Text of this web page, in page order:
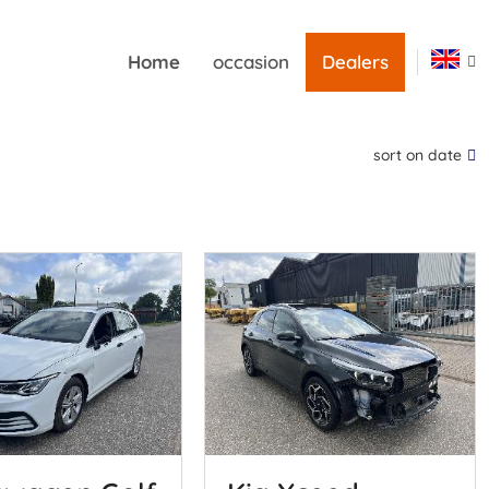
Home occasion Dealers
sort on date